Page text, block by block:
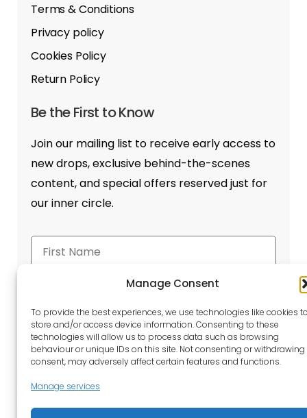
Manage Consent
To provide the best experiences, we use technologies like cookies
store and/or access device information. Consenting to these
technologies will allow us to process data such as browsing
behaviour or unique IDs on this site. Not consenting or withdrawing
consent, may adversely affect certain features and functions.
Manage services
Terms & Conditions
Privacy policy
Cookies Policy
Return Policy
Be the First to Know
Join our mailing list to receive early access to
new drops, exclusive behind-the-scenes
content, and special offers reserved just for
our inner circle.
Send